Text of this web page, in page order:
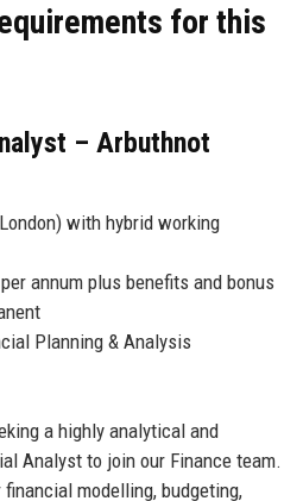
for this
– Arbuthnot
with hybrid working
annum plus benefits and bonus
Planning & Analysis
a highly analytical and
Analyst to join our Finance team.
modelling, budgeting,